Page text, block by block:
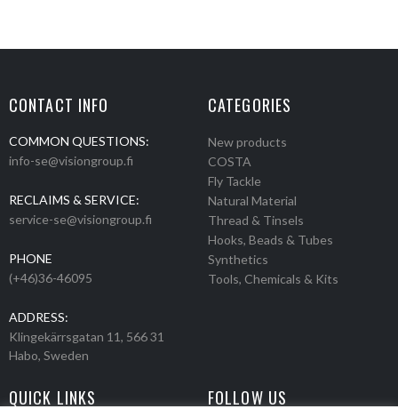
CONTACT INFO
COMMON QUESTIONS:
info-se@visiongroup.fi
RECLAIMS & SERVICE:
service-se@visiongroup.fi
PHONE
(+46)36-46095
ADDRESS:
Klingekärrsgatan 11, 566 31
Habo, Sweden
CATEGORIES
New products
COSTA
Fly Tackle
Natural Material
Thread & Tinsels
Hooks, Beads & Tubes
Synthetics
Tools, Chemicals & Kits
QUICK LINKS FOLLOW US